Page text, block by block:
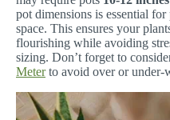
pot dimensions is essential
space. This ensures your
flourishing while avoiding
sizing. Don’t forget to
Meterto avoid over or under-